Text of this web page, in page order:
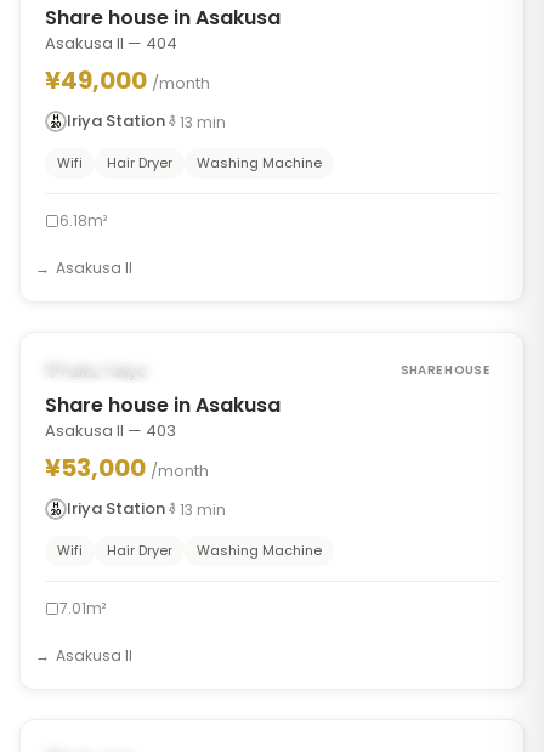
Share house in Asakusa
Asakusa II — 404
¥49,000 /month
Iriya Station
13 min
Wifi Hair Dryer Washing Machine
6.18m²
Asakusa II
Taito, Tokyo SHARE HOUSE
Share house in Asakusa
Asakusa II — 403
¥53,000 /month
Iriya Station
13 min
Wifi Hair Dryer Washing Machine
7.01m²
Asakusa II